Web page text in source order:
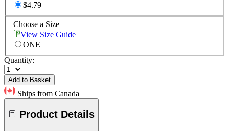
$4.79
Choose a Size
View Size Guide
ONE
Quantity:
Add to Basket
Ships from Canada
Product Details